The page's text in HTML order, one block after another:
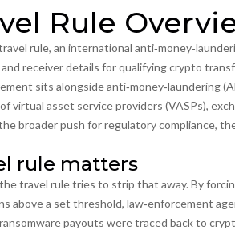
Rule
rule, an international
receiver details for qualifying crypto
sits alongsideanti‑money‑laundering
virtual asset service providers (VASPs),
broader push forregulatory compliance,
rule matters
travel rule tries to strip that away. By
above a set threshold, law‑enforcement
payouts were traced back to